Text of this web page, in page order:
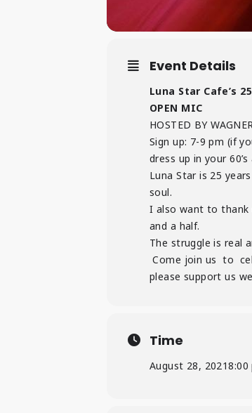
Event Details
Luna Star Cafe’s
OPEN MIC
HOSTED BY
Sign up: 7-9 pm (if
dress up in your
Luna Star is 25
soul.
I also want to thank
and a half.
The struggle is real
Come join us to
please support us
Time
August 28, 20218:00